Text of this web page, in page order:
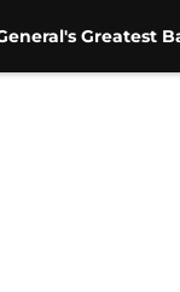
Greatest